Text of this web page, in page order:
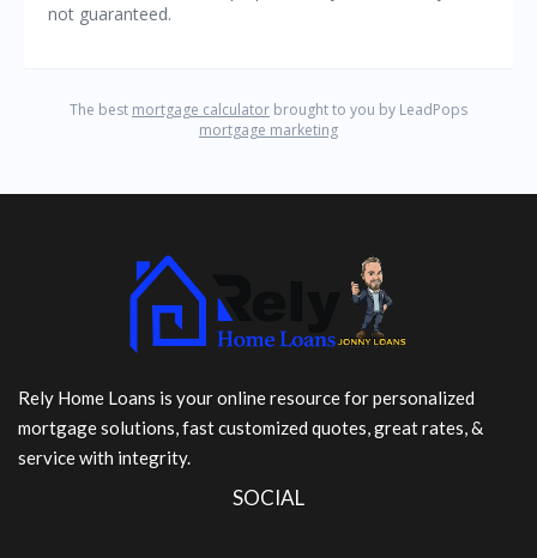
Rely Home Loans is your online resource for personalized
mortgage solutions, fast customized quotes, great rates, &
service with integrity.
SOCIAL